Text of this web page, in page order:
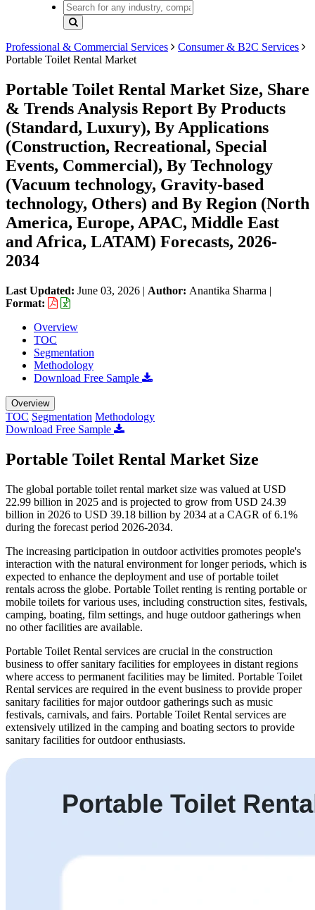
Professional & Commercial Services
Consumer & B2C Services
Portable Toilet Rental Market
Portable Toilet Rental Market Size, Share
& Trends Analysis Report By Products
(Standard, Luxury), By Applications
(Construction, Recreational, Special
Events, Commercial), By Technology
(Vacuum technology, Gravity-based
technology, Others) and By Region (North
America, Europe, APAC, Middle East
and Africa, LATAM) Forecasts, 2026-
2034
Last Updated: June 03, 2026 | Author: Anantika Sharma |
Format:
Overview
TOC
Segmentation
Methodology
Download Free Sample
Overview
TOC Segmentation Methodology
Download Free Sample
Portable Toilet Rental Market Size
The global portable toilet rental market size was valued at USD
22.99 billion in 2025 and is projected to grow from USD 24.39
billion in 2026 to USD 39.18 billion by 2034 at a CAGR of 6.1%
during the forecast period 2026-2034.
The increasing participation in outdoor activities promotes people's
interaction with the natural environment for longer periods, which is
expected to enhance the deployment and use of portable toilet
rentals across the globe. Portable Toilet renting is renting portable or
mobile toilets for various uses, including construction sites, festivals,
camping, boating, film settings, and huge outdoor gatherings when
no other facilities are available.
Portable Toilet Rental services are crucial in the construction
business to offer sanitary facilities for employees in distant regions
where access to permanent facilities may be limited. Portable Toilet
Rental services are required in the event business to provide proper
sanitary facilities for major outdoor gatherings such as music
festivals, carnivals, and fairs. Portable Toilet Rental services are
extensively utilized in the camping and boating sectors to provide
sanitary facilities for outdoor enthusiasts.